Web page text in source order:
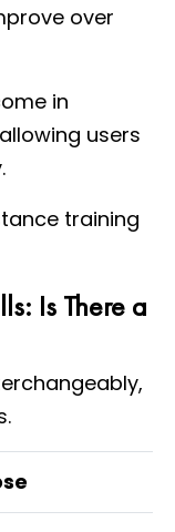
over
in
users
training
Is There a